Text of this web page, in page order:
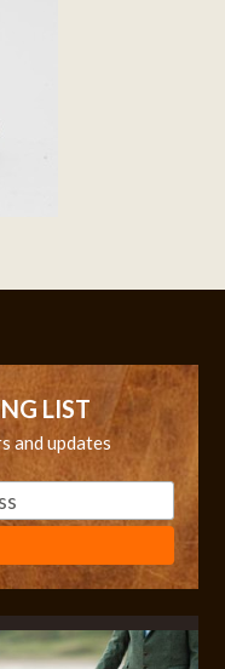
LIST
and updates